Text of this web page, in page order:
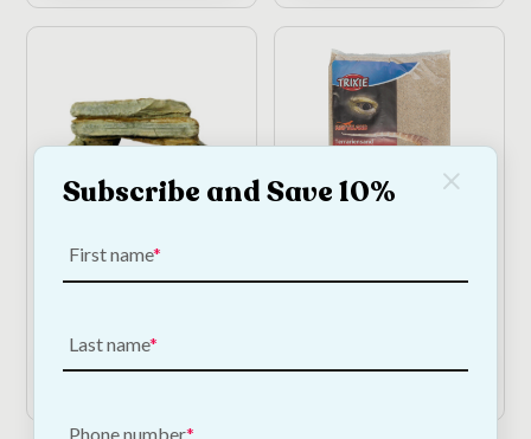
Betta Mini Arch
9.50
Add to Cart
5kg
Add to Cart
Subscribe and Save 10%
First name
Last name
Phone number